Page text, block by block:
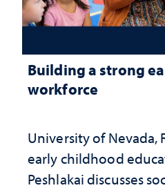
Building a strong
workforce
University of Nevada,
early childhood
Peshlakai discusses